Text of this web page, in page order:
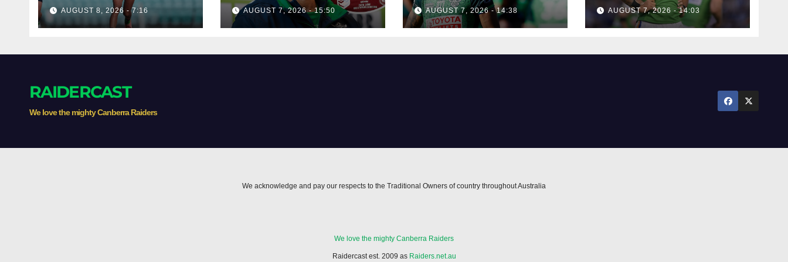
poach rising Raiders
star
AUGUST 8, 2026 - 7:16
dismisses talk of
'two-horse race'
AUGUST 7, 2026 - 15:50
his best mate's
possible departure
AUGUST 7, 2026 - 14:38
rumours
AUGUST 7, 2026 - 14:03
RAIDERCAST
We love the mighty Canberra Raiders
We acknowledge and pay our respects to the Traditional Owners of country throughout Australia
We love the mighty Canberra Raiders
Raidercast est. 2009 as Raiders.net.au